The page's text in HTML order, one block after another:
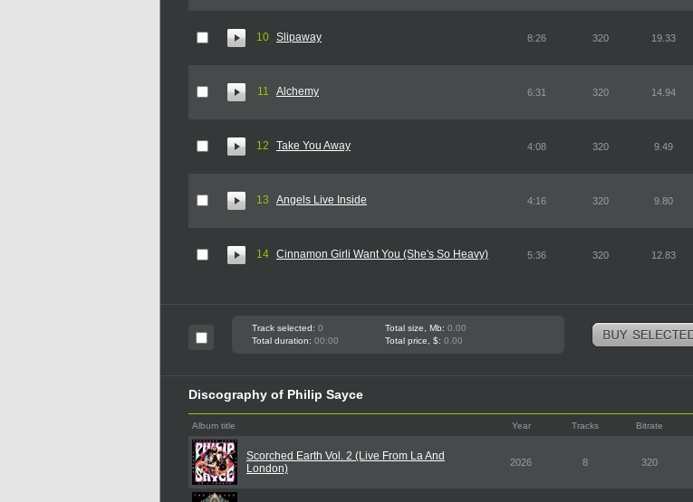
10 Slipaway 8:26 320 19.33
11 Alchemy 6:31 320 14.94
12 Take You Away 4:08 320 9.49
13 Angels Live Inside 4:16 320 9.80
14 Cinnamon Girli Want You (She's So Heavy) 5:36 320 12.83
Track selected: 0 Total size, Mb: 0.00
Total duration: 00:00 Total price, $: 0.00
Discography of Philip Sayce
Album title Year Tracks Bitrate
Scorched Earth Vol. 2 (Live From La And
London)
2026 8 320